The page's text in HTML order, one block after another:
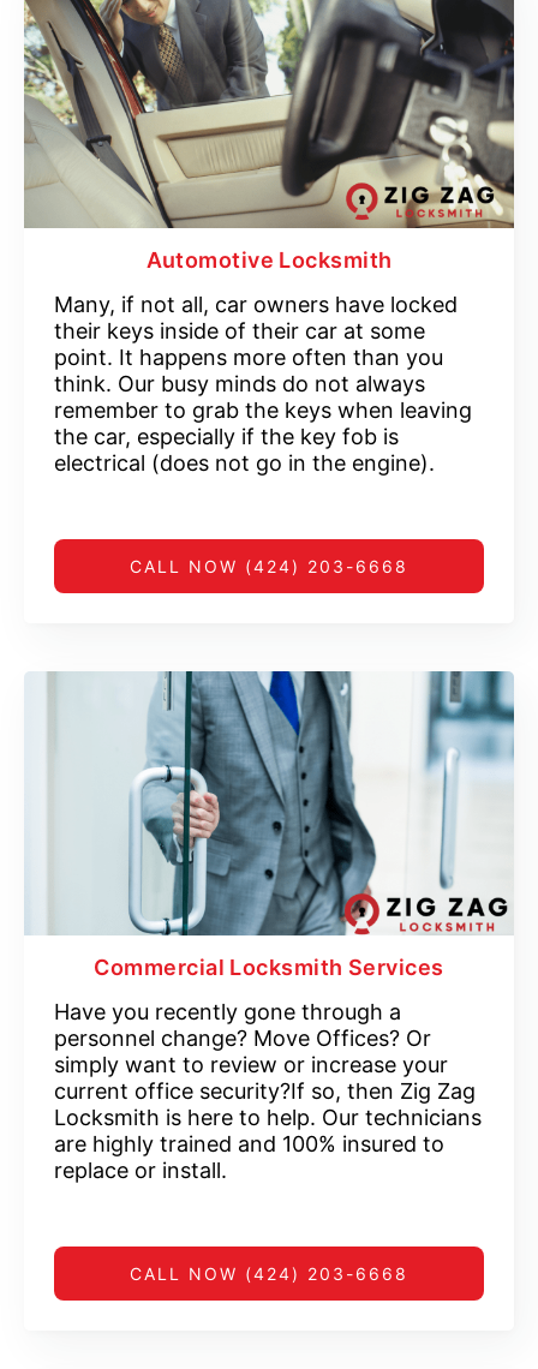
Automotive Locksmith
Many, if not all, car owners have locked
their keys inside of their car at some
point. It happens more often than you
think. Our busy minds do not always
remember to grab the keys when leaving
the car, especially if the key fob is
electrical (does not go in the engine).
CALL NOW (424) 203-6668
Commercial Locksmith Services
Have you recently gone through a
personnel change? Move Offices? Or
simply want to review or increase your
current office security?If so, then Zig Zag
Locksmith is here to help. Our technicians
are highly trained and 100% insured to
replace or install.
CALL NOW (424) 203-6668